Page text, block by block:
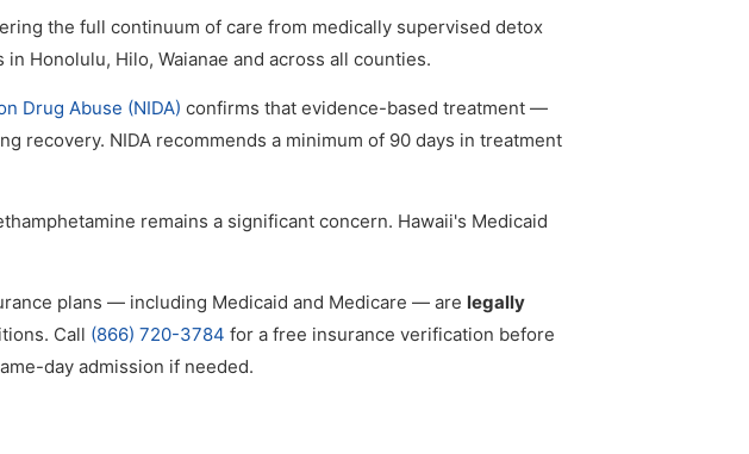
the full continuum of care from medically supervised detox
Honolulu, Hilo, Waianae and across all counties.
Drug Abuse (NIDA) confirms that evidence-based treatment —
recovery. NIDA recommends a minimum of 90 days in treatment
remains a significant concern. Hawaii's Medicaid
plans — including Medicaid and Medicare — are legally
Call (866) 720-3784 for a free insurance verification before
day admission if needed.